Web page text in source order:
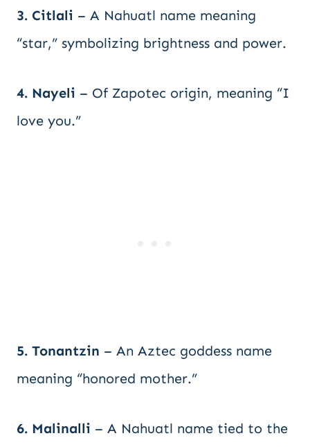
3. Citlali – A Nahuatl name meaning
“star,” symbolizing brightness and power.
4. Nayeli – Of Zapotec origin, meaning “I
love you.”
5. Tonantzin – An Aztec goddess name
meaning “honored mother.”
6. Malinalli – A Nahuatl name tied to the